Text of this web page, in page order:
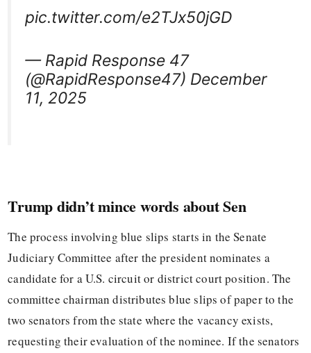
pic.twitter.com/e2TJx50jGD
— Rapid Response 47
(@RapidResponse47) December
11, 2025
Trump didn’t mince words about Sen
The process involving blue slips starts in the Senate
Judiciary Committee after the president nominates a
candidate for a U.S. circuit or district court position. The
committee chairman distributes blue slips of paper to the
two senators from the state where the vacancy exists,
requesting their evaluation of the nominee. If the senators